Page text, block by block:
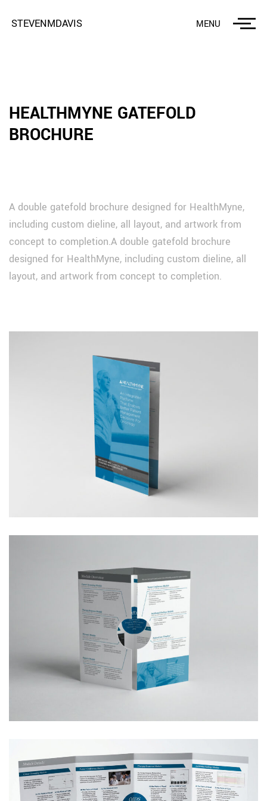
STEVENMDAVIS MENU
HEALTHMYNE GATEFOLD
BROCHURE
A double gatefold brochure designed for HealthMyne,
including custom dieline, all layout, and artwork from
concept to completion.A double gatefold brochure
designed for HealthMyne, including custom dieline, all
layout, and artwork from concept to completion.